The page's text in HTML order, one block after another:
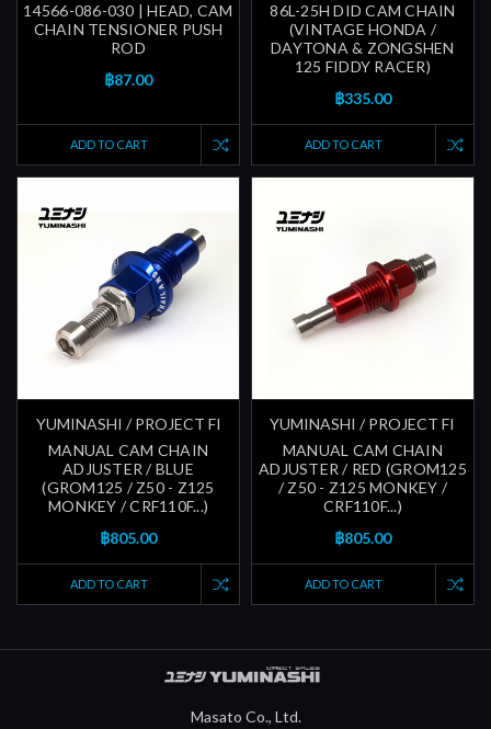
14566-086-030 | HEAD, CAM
CHAIN TENSIONER PUSH
ROD
฿87.00
ADD TO CART
86L-25H DID CAM CHAIN
(VINTAGE HONDA /
DAYTONA & ZONGSHEN
125 FIDDY RACER)
฿335.00
ADD TO CART
YUMINASHI / PROJECT FI
MANUAL CAM CHAIN
ADJUSTER / BLUE
(GROM125 / Z50 - Z125
MONKEY / CRF110F...)
฿805.00
ADD TO CART
YUMINASHI / PROJECT FI
MANUAL CAM CHAIN
ADJUSTER / RED (GROM125
/ Z50 - Z125 MONKEY /
CRF110F...)
฿805.00
ADD TO CART
Masato Co., Ltd.